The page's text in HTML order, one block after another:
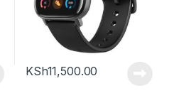
KSh11,500.00